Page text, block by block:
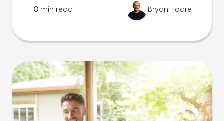
18 min read Bryan Hoare